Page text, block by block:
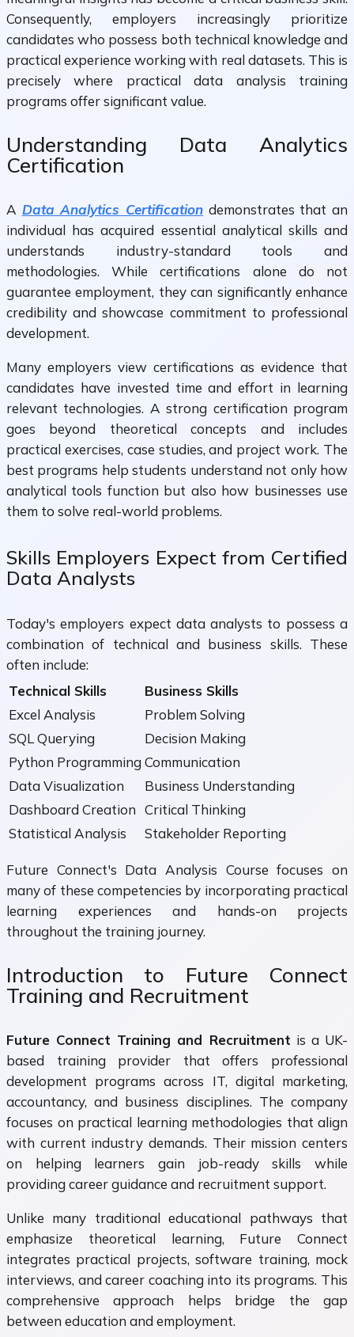
Consequently, employers increasingly prioritize
candidates who possess both technical knowledge and
practical experience working with real datasets. This is
precisely where practical data analysis training
programs offer significant value.
Understanding Data Analytics
Certification
A Data Analytics Certification demonstrates that an
individual has acquired essential analytical skills and
understands industry-standard tools and
methodologies. While certifications alone do not
guarantee employment, they can significantly enhance
credibility and showcase commitment to professional
development.
Many employers view certifications as evidence that
candidates have invested time and effort in learning
relevant technologies. A strong certification program
goes beyond theoretical concepts and includes
practical exercises, case studies, and project work. The
best programs help students understand not only how
analytical tools function but also how businesses use
them to solve real-world problems.
Skills Employers Expect from Certified
Data Analysts
Today's employers expect data analysts to possess a
combination of technical and business skills. These
often include:
Technical Skills
Business Skills
Excel Analysis
Problem Solving
SQL Querying
Decision Making
Python ProgrammingCommunication
Data Visualization
Business Understanding
Dashboard Creation Critical Thinking
Statistical Analysis
Stakeholder Reporting
Future Connect's Data Analysis Course focuses on
many of these competencies by incorporating practical
learning experiences and hands-on projects
throughout the training journey.
Introduction to Future Connect
Training and Recruitment
Future Connect Training and Recruitment is a UK-
based training provider that offers professional
development programs across IT, digital marketing,
accountancy, and business disciplines. The company
focuses on practical learning methodologies that align
with current industry demands. Their mission centers
on helping learners gain job-ready skills while
providing career guidance and recruitment support.
Unlike many traditional educational pathways that
emphasize theoretical learning, Future Connect
integrates practical projects, software training, mock
interviews, and career coaching into its programs. This
comprehensive approach helps bridge the gap
between education and employment.